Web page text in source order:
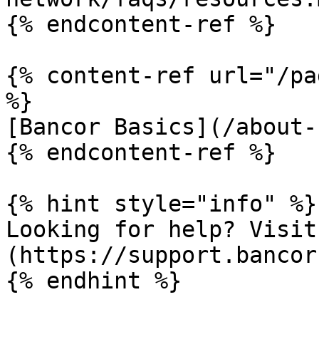
{% endcontent-ref %}
{% content-ref url="/
%}
[Bancor Basics](/
{% endcontent-ref %}
{% hint style="info" %}
Looking for help?
(https://